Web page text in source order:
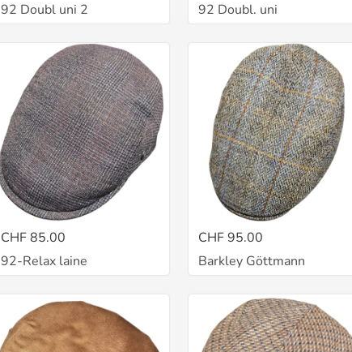
92 Doubl uni 2
92 Doubl. uni
CHF 85.00
92-Relax laine
CHF 95.00
Barkley Göttmann